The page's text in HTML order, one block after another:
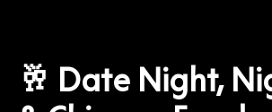
🥂 Date Night,